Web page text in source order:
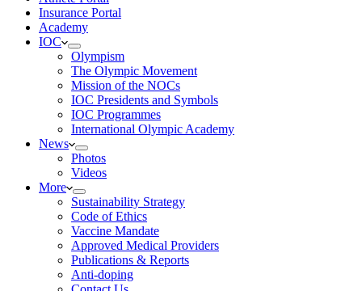
Insurance Portal
Academy
IOC
Olympism
The Olympic Movement
Mission of the NOCs
IOC Presidents and Symbols
IOC Programmes
International Olympic Academy
News
Photos
Videos
More
Sustainability Strategy
Code of Ethics
Vaccine Mandate
Approved Medical Providers
Publications & Reports
Anti-doping